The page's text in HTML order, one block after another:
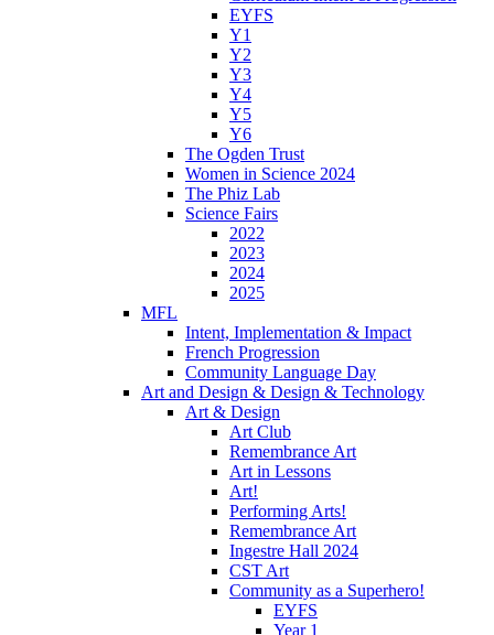
EYFS
Y1
Y2
Y3
Y4
Y5
Y6
The Ogden Trust
Women in Science 2024
The Phiz Lab
Science Fairs
2022
2023
2024
2025
MFL
Intent, Implementation & Impact
French Progression
Community Language Day
Art and Design & Design & Technology
Art & Design
Art Club
Remembrance Art
Art in Lessons
Art!
Performing Arts!
Remembrance Art
Ingestre Hall 2024
CST Art
Community as a Superhero!
EYFS
Year 1